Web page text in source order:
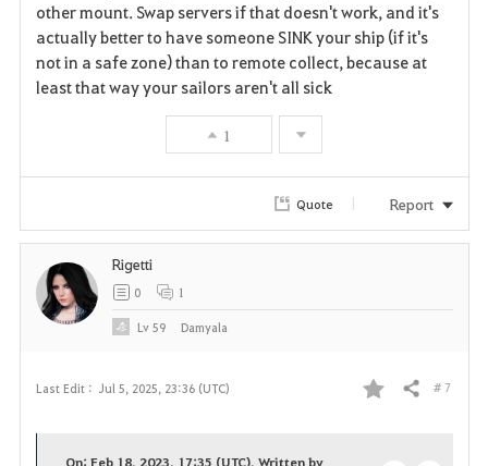
other mount. Swap servers if that doesn't work, and it's
actually better to have someone SINK your ship (if it's
not in a safe zone) than to remote collect, because at
least that way your sailors aren't all sick
1
Quote Report
Last Edit : Jul 5, 2025, 23:36 (UTC)
F
Share # 7
On: Feb 18, 2023, 17:35 (UTC), Written by
Rigetti
0 1
Lv59 Damyala